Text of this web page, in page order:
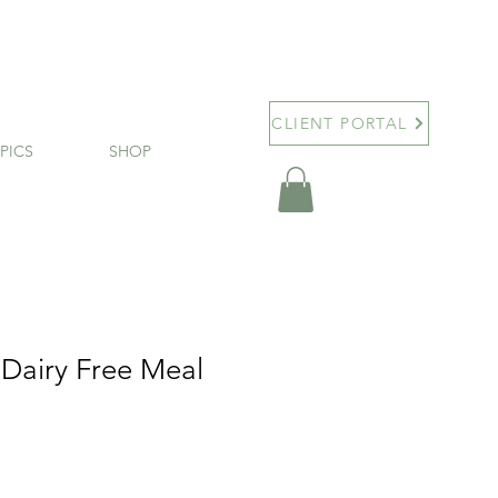
SHOP
CLIENT PORTAL
Free Meal